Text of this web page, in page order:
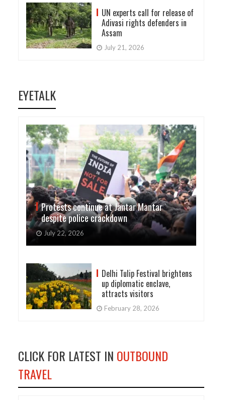
UN experts call for release of
Adivasi rights defenders in
Assam
July 21, 2026
EYETALK
Protests continue at Jantar Mantar
despite police crackdown
July 22, 2026
Delhi Tulip Festival brightens
up diplomatic enclave,
attracts visitors
February 28, 2026
CLICK FOR LATEST IN OUTBOUND
TRAVEL